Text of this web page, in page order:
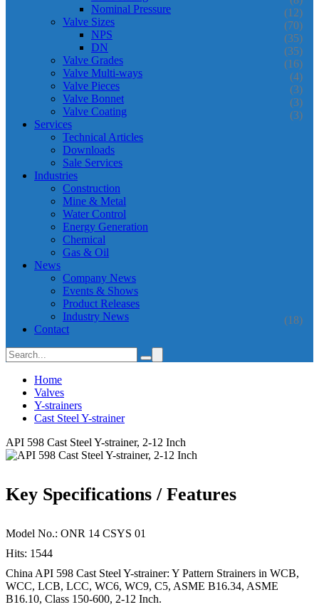
Nominal Pressure (12)
Valve Sizes (70)
NPS (35)
DN (35)
Valve Grades (16)
Valve Multi-ways (4)
Valve Pieces (3)
Valve Bonnet (3)
Valve Coating (3)
Services
Technical Articles
Downloads
Sale Services
Industries
Construction
Mine & Metal
Water Control
Energy Generation
Chemical
Gas & Oil
News
Company News
Events & Shows
Product Releases
Industry News
(18)
Contact
Home
Valves
Y-strainers
Cast Steel Y-strainer
API 598 Cast Steel Y-strainer, 2-12 Inch
Key Specifications / Features
Model No.: ONR 14 CSYS 01
Hits: 1544
China API 598 Cast Steel Y-strainer: Y Pattern Strainers in WCB,
WCC, LCB, LCC, WC6, WC9, C5, ASME B16.34, ASME
B16.10, Class 150-600, 2-12 Inch.